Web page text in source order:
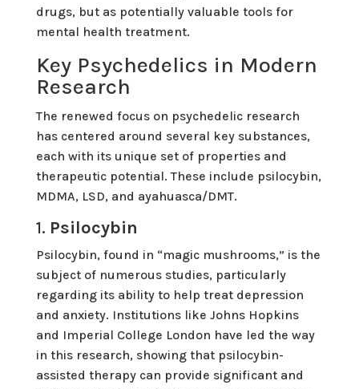
drugs, but as potentially valuable tools for
mental health treatment.
Key Psychedelics in Modern
Research
The renewed focus on psychedelic research
has centered around several key substances,
each with its unique set of properties and
therapeutic potential. These include psilocybin,
MDMA, LSD, and ayahuasca/DMT.
1. Psilocybin
Psilocybin, found in “magic mushrooms,” is the
subject of numerous studies, particularly
regarding its ability to help treat depression
and anxiety. Institutions like Johns Hopkins
and Imperial College London have led the way
in this research, showing that psilocybin-
assisted therapy can provide significant and